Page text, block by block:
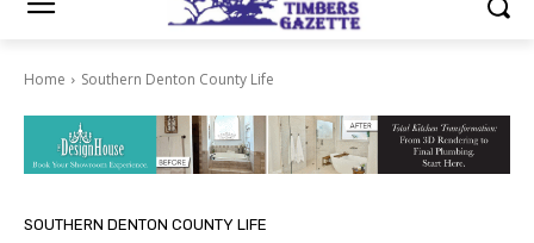
Home Southern Denton County Life
SOUTHERN DENTON COUNTY LIFE